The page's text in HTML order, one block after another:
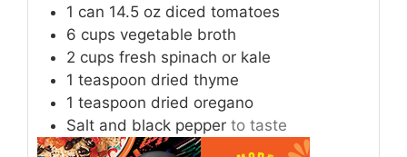
1 can 14.5 oz diced tomatoes
6 cups vegetable broth
2 cups fresh spinach or kale
1 teaspoon dried thyme
1 teaspoon dried oregano
Salt and black pepper to taste